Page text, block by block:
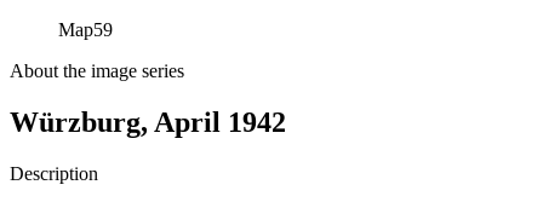
Map59
About the image series
Würzburg, April 1942
Description